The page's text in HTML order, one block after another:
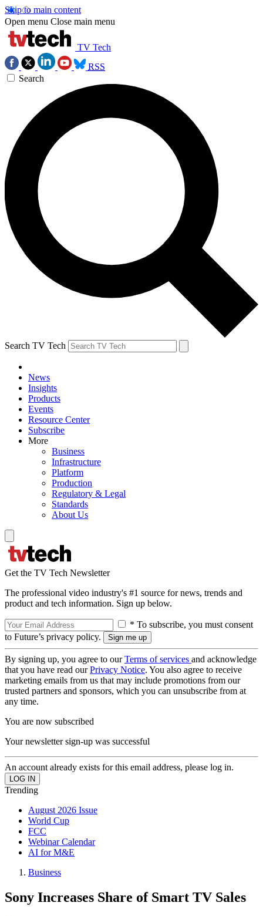
Skip to main content
Open menu Close main menu
TV Tech
RSS
Search
Search TV Tech
News
Insights
Products
Events
Resource Center
Subscribe
More
Business
Infrastructure
Platform
Production
Regulatory & Legal
Standards
About Us
Get the TV Tech Newsletter
The professional video industry's #1 source for news, trends and
product and tech information. Sign up below.
* To subscribe, you must consent
to Future’s privacy policy.
By signing up, you agree to ourTerms of services and acknowledge
that you have read ourPrivacy Notice. You also agree to receive
marketing emails from us that may include promotions from our
trusted partners and sponsors, which you can unsubscribe from at
any time.
You are now subscribed
Your newsletter sign-up was successful
An account already exists for this email address, please log in.
Trending
August 2026 Issue
World Cup
FCC
Webinar Calendar
AI for M&E
Business
Sony Increases Share of Smart TV Sales